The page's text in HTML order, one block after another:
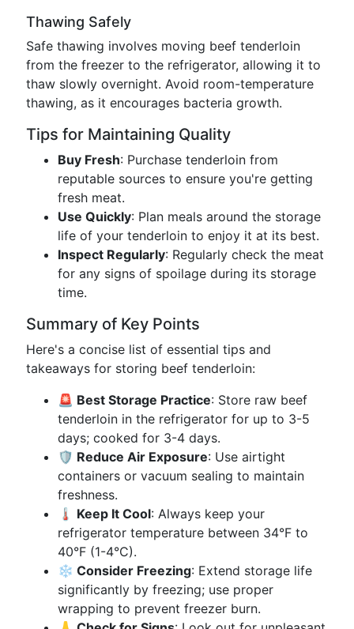
Thawing Safely
Safe thawing involves moving beef tenderloin
from the freezer to the refrigerator, allowing it to
thaw slowly overnight. Avoid room-temperature
thawing, as it encourages bacteria growth.
Tips for Maintaining Quality
Buy Fresh: Purchase tenderloin from
reputable sources to ensure you're getting
fresh meat.
Use Quickly: Plan meals around the storage
life of your tenderloin to enjoy it at its best.
Inspect Regularly: Regularly check the meat
for any signs of spoilage during its storage
time.
Summary of Key Points
Here's a concise list of essential tips and
takeaways for storing beef tenderloin:
🚨 Best Storage Practice: Store raw beef
tenderloin in the refrigerator for up to 3-5
days; cooked for 3-4 days.
🛡️ Reduce Air Exposure: Use airtight
containers or vacuum sealing to maintain
freshness.
🌡️ Keep It Cool: Always keep your
refrigerator temperature between 34°F to
40°F (1-4°C).
❄️ Consider Freezing: Extend storage life
significantly by freezing; use proper
wrapping to prevent freezer burn.